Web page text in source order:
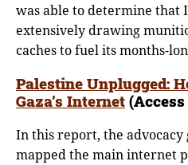
was able to determine that
extensively drawing
caches to fuel its months-
Palestine Unplugged:
Gaza’s Internet
In this report, the advocacy
mapped the main internet